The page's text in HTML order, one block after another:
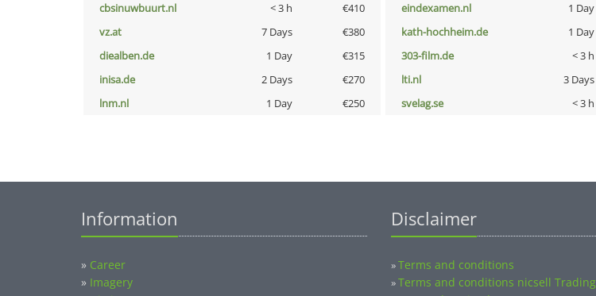
cbsinuwbuurt.nl
< 3 h €410 eindexamen.nl 1 Day
vz.at
7 Days €380 kath-hochheim.de 1 Day
diealben.de
1 Day €315 303-film.de < 3 h
inisa.de
2 Days €270 lti.nl 3 Days
lnm.nl
1 Day €250 svelag.se < 3 h
Information
» Career
» Imagery
Disclaimer
»Terms and conditions
»Terms and conditions nicsell Trading